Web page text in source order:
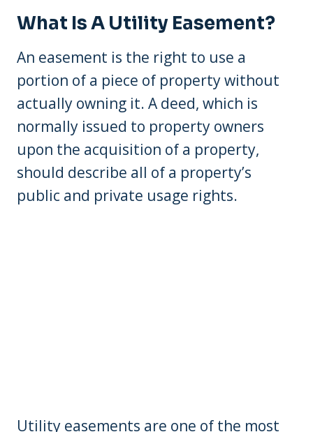
What Is A Utility Easement?
An easement is the right to use a
portion of a piece of property without
actually owning it. A deed, which is
normally issued to property owners
upon the acquisition of a property,
should describe all of a property’s
public and private usage rights.
Utility easements are one of the most